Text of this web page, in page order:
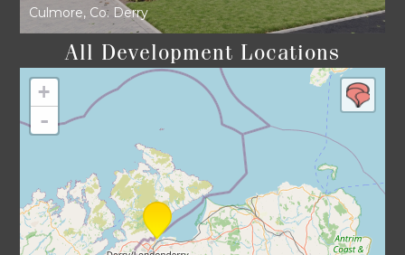
Culmore, Co. Derry
All Development Locations
+
-